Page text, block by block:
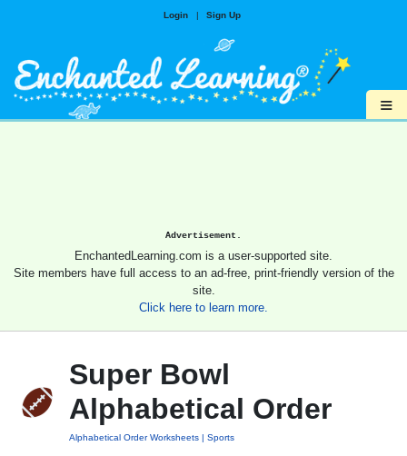
Login | Sign Up
≡
Advertisement.
EnchantedLearning.com is a user-supported site.
Site members have full access to an ad-free, print-friendly version of the
site.
Click here to learn more.
Super Bowl
Alphabetical Order
Alphabetical Order Worksheets Sports